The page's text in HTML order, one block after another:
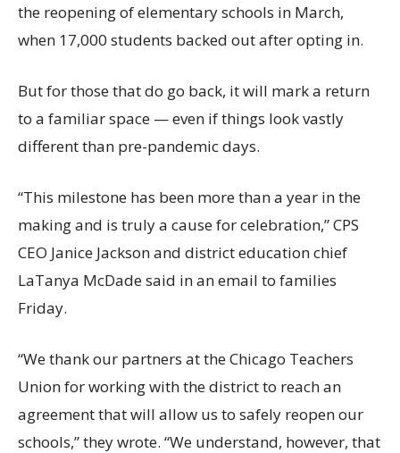
the reopening of elementary schools in March,
when 17,000 students backed out after opting in.
But for those that do go back, it will mark a return
to a familiar space — even if things look vastly
different than pre-pandemic days.
“This milestone has been more than a year in the
making and is truly a cause for celebration,” CPS
CEO Janice Jackson and district education chief
LaTanya McDade said in an email to families
Friday.
“We thank our partners at the Chicago Teachers
Union for working with the district to reach an
agreement that will allow us to safely reopen our
schools,” they wrote. “We understand, however, that